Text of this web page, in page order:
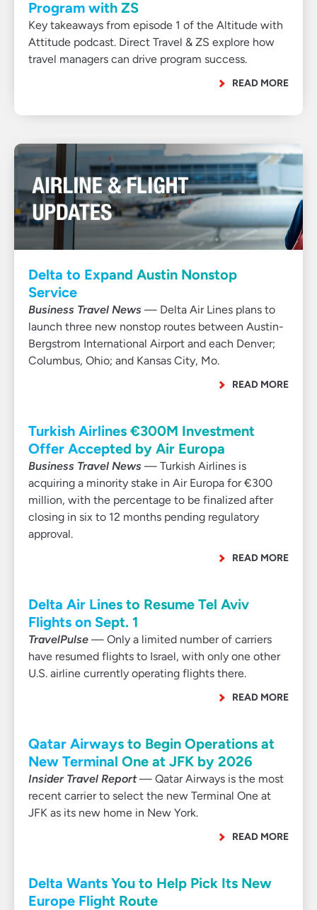
Program with ZS
Key takeaways from episode 1 of the Altitude with
Attitude podcast. Direct Travel & ZS explore how
travel managers can drive program success.
READ MORE
Delta to Expand Austin Nonstop
Service
Business Travel News — Delta Air Lines plans to
launch three new nonstop routes between Austin-
Bergstrom International Airport and each Denver;
Columbus, Ohio; and Kansas City, Mo.
READ MORE
Turkish Airlines €300M Investment
Offer Accepted by Air Europa
Business Travel News — Turkish Airlines is
acquiring a minority stake in Air Europa for €300
million, with the percentage to be finalized after
closing in six to 12 months pending regulatory
approval.
READ MORE
Delta Air Lines to Resume Tel Aviv
Flights on Sept. 1
TravelPulse — Only a limited number of carriers
have resumed flights to Israel, with only one other
U.S. airline currently operating flights there.
READ MORE
Qatar Airways to Begin Operations at
New Terminal One at JFK by 2026
Insider Travel Report— Qatar Airways is the most
recent carrier to select the new Terminal One at
JFK as its new home in New York.
READ MORE
Delta Wants You to Help Pick Its New
Europe Flight Route